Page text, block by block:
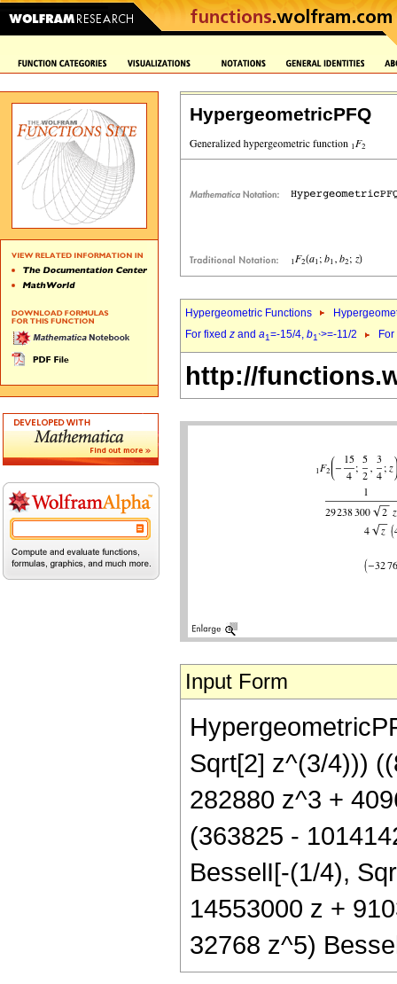
HypergeometricPFQ
Hypergeometric Functions
For fixed z and a1=-15/4, b1`>=-11/2
http://
Input Form
Sqrt[2] z^(3/4)))
282880 z^3 +
(363825 -
BesselI[-(1/4),
14553000 z +
32768 z^5)